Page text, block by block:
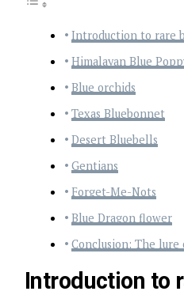
Introduction to rare
Himalayan Blue
Blue orchids
Texas Bluebonnet
Desert Bluebells
Gentians
Forget-Me-Nots
Blue Dragon flower
Conclusion: The
Introduction to